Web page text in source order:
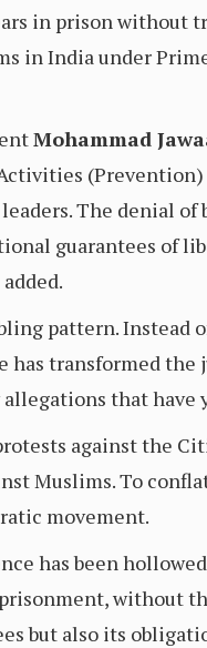
in prison without
in India under
Mohammad
(Prevention)
The denial of
guarantees of
pattern. Instead
transformed the
that have
against the
Muslims. To
movement.
has been
without
but also its